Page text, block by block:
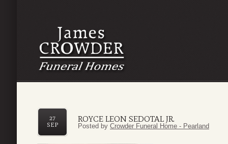
ROYCE LEON SEDOTAL JR.
27
SEP
Posted by Crowder Funeral Home - Pearland